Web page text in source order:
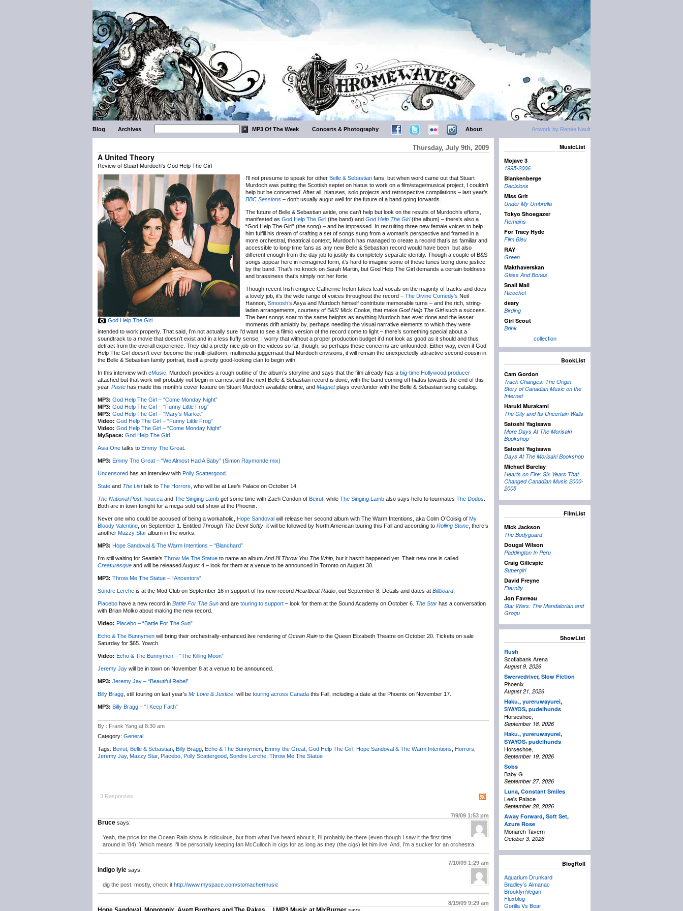
Artwork by Renée Nault
Blog Archives MP3 Of The Week Concerts & Photography About
Thursday, July 9th, 2009
A United Theory
Review of Stuart Murdoch's God Help The Girl
God Help The Girl
I’ll not presume to speak for other Belle & Sebastian fans, but when word came out that Stuart
Murdoch was putting the Scottish septet on hiatus to work on a film/stage/musical project, I couldn’t
help but be concerned. After all, hiatuses, solo projects and retrospective compilations – last year’s
BBC Sessions – don’t usually augur well for the future of a band going forwards.
The future of Belle & Sebastian aside, one can’t help but look on the results of Murdoch’s efforts,
manifested as God Help The Girl (the band) and God Help The Girl(the album) – there’s also a
“God Help The Girl” (the song) – and be impressed. In recruiting three new female voices to help
him fulfill his dream of crafting a set of songs sung from a woman’s perspective and framed in a
more orchestral, theatrical context, Murdoch has managed to create a record that’s as familiar and
accessible to long-time fans as any new Belle & Sebastian record would have been, but also
different enough from the day job to justify its completely separate identity. Though a couple of B&S
songs appear here in reimagined form, it’s hard to imagine some of these tunes being done justice
by the band. That’s no knock on Sarah Martin, but God Help The Girl demands a certain boldness
and brassiness that’s simply not her forte.
Though recent Irish emigree Catherine Ireton takes lead vocals on the majority of tracks and does
a lovely job, it’s the wide range of voices throughout the record – The Divine Comedy’s Neil
Hannon, Smoosh’s Asya and Murdoch himself contribute memorable turns – and the rich, string-
laden arrangements, courtesy of B&S’ Mick Cooke, that make God Help The Girlsuch a success.
The best songs soar to the same heights as anything Murdoch has ever done and the lesser
moments drift amiably by, perhaps needing the visual narrative elements to which they were
intended to work properly. That said, I’m not actually sure I’d want to see a filmic version of the record come to light – there’s something special about a
soundtrack to a movie that doesn’t exist and in a less fluffy sense, I worry that without a proper production budget it’d not look as good as it should and thus
detract from the overall experience. They did a pretty nice job on the videos so far, though, so perhaps these concerns are unfounded. Either way, even if God
Help The Girl doesn’t ever become the multi-platform, multimedia juggernaut that Murdoch envisions, it will remain the unexpectedly attractive second cousin in
the Belle & Sebastian family portrait, itself a pretty good-looking clan to begin with.
In this interview with eMusic , Murdoch provides a rough outline of the album’s storyline and says that the film already has a big-time Hollywood producer
attached but that work will probably not begin in earnest until the next Belle & Sebastian record is done, with the band coming off hiatus towards the end of this
year. Paste has made this month’s cover feature on Stuart Murdoch available online, and Magnetplays over/under with the Belle & Sebastian song catalog.
MP3: God Help The Girl – “Come Monday Night”
MP3: God Help The Girl – “Funny Little Frog”
MP3: God Help The Girl – “Mary’s Market”
Video: God Help The Girl – “Funny Little Frog”
Video: God Help The Girl – “Come Monday Night”
MySpace: God Help The Girl
Asia One talks to Emmy The Great
MP3: Emmy The Great – “We Almost Had A Baby” (Simon Raymonde mix)
Uncensored has an interview with Polly Scattergood
State and The Listtalk to The Horrors , who will be at Lee’s Palace on October 14.
The National Post, hour.ca and The Singing Lamb get some time with Zach Condon of Beirut , while The Singing Lamb also says hello to tourmates The Dodos
Both are in town tonight for a mega-sold out show at the Phoenix.
Never one who could be accused of being a workaholic, Hope Sandoval will release her second album with The Warm Intentions, aka Colm O’Coisig of My
Bloody Valentine , on September 1. Entitled Through The Devil Softly , it will be followed by North American touring this Fall and according to Rolling Stone , there’s
another Mazzy Star album in the works.
MP3: Hope Sandoval & The Warm Intentions – “Blanchard”
I’m still waiting for Seattle’s Throw Me The Statue to name an album And I’ll Throw You The Whip , but it hasn’t happened yet. Their new one is called
Creaturesque and will be released August 4 – look for them at a venue to be announced in Toronto on August 30.
MP3: Throw Me The Statue – “Ancestors”
Sondre Lerche is at the Mod Club on September 16 in support of his new record Heartbeat Radio , out September 8. Details and dates at Billboard.
Placebo have a new record in Battle For The Sun and are touring to support – look for them at the Sound Academy on October 6. The Star has a conversation
with Brian Molko about making the new record.
Video: Placebo – “Battle For The Sun”
Echo & The Bunnymen will bring their orchestrally-enhanced live rendering of Ocean Rain to the Queen Elizabeth Theatre on October 20. Tickets on sale
Saturday for $65. Yowch.
Video: Echo & The Bunnymen – “The Killing Moon”
Jeremy Jay will be in town on November 8 at a venue to be announced.
MP3: Jeremy Jay – “Beautiful Rebel”
Billy Bragg , still touring on last year’s Mr Love & Justice , will be touring across Canada this Fall, including a date at the Phoenix on November 17.
MP3: Billy Bragg – “I Keep Faith”
By : Frank Yang at 8:30 am
Category: General
Tags: Beirut Belle & Sebastian Billy Bragg Echo & The Bunnymen Emmy the Great God Help The Girl Hope Sandoval & The Warm Intentions Horrors
Jeremy Jay, Mazzy Star, Placebo Polly Scattergood Sondre Lerche Throw Me The Statue
3 Responses.
7/9/09 1:53 pm
Bruce says:
Yeah, the price for the Ocean Rain show is ridiculous, but from what I’ve heard about it, I’ll probably be there (even though I saw it the first time
around in ’84). Which means I’ll be personally keeping Ian McCulloch in cigs for as long as they (the cigs) let him live. And, I’m a sucker for an orchestra.
7/10/09 1:29 am
indigo lyle says:
dig the post. mostly, check it http://www.myspace.com/stomachermusic
8/19/09 9:29 am
MusicList
Mojave 3
1995-2006
Blankenberge
Decisions
Miss Grit
Under My Umbrella
Tokyo Shoegazer
Remains
For Tracy Hyde
Film Bleu
RAY
Green
Makthaverskan
Glass And Bones
Snail Mail
Ricochet
deary
Birding
Girl Scout
Brink
collection
BookList
Cam Gordon
Track Changes: The Origin
Story of Canadian Music on the
Internet
Haruki Murakami
The City and Its Uncertain Walls
Satoshi Yagisawa
More Days At The Morisaki
Bookshop
Satoshi Yagisawa
Days At The Morisaki Bookshop
Michael Barclay
Hearts on Fire: Six Years That
Changed Canadian Music 2000-
2005
FilmList
Mick Jackson
The Bodyguard
Dougal Wilson
Paddington In Peru
Craig Gillespie
Supergirl
David Freyne
Eternity
Jon Favreau
Star Wars: The Mandalorian and
Grogu
ShowList
Rush
Scotiabank Arena
August 9, 2026
Swervedriver, Slow Fiction
Phoenix
August 21, 2026
Haku., yureruwayurei,
SYAYOS, pudelhunds
Horseshoe,
September 18, 2026
Haku., yureruwayurei,
SYAYOS, pudelhunds
Horseshoe,
September 19, 2026
Sobs
Baby G
September 27, 2026
Luna, Constant Smiles
Lee's Palace
September 28, 2026
Away Forward, Soft Set,
Azure Rose
Monarch Tavern
October 3, 2026
BlogRoll
Aquarium Drunkard
Bradley’s Almanac
BrooklynVegan
Fluxblog
Gorilla Vs Bear